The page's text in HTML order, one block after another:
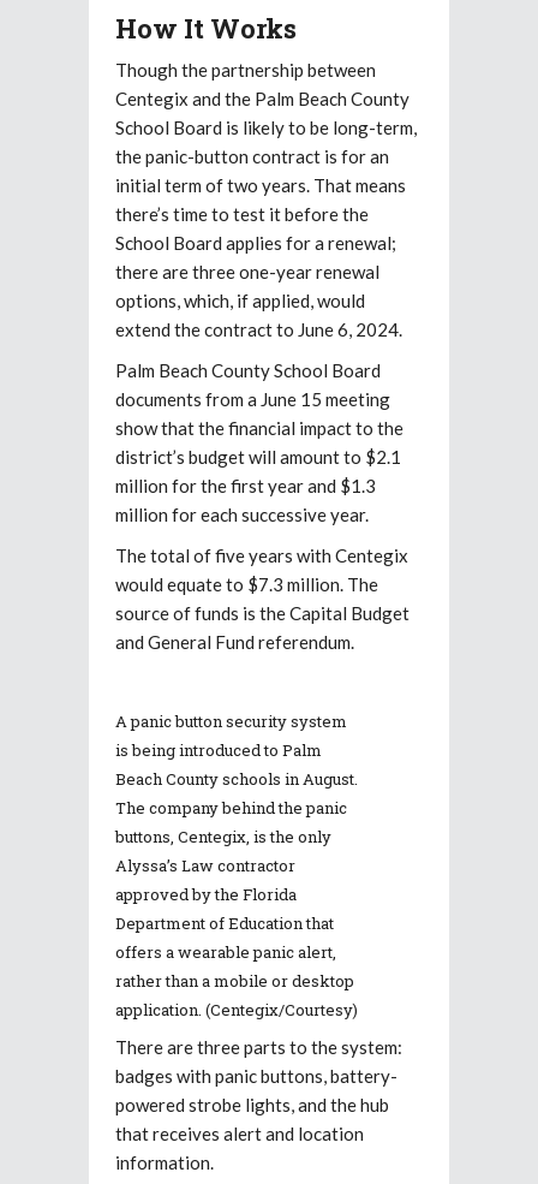
How It Works
Though the partnership between
Centegix and the Palm Beach County
School Board is likely to be long-term,
the panic-button contract is for an
initial term of two years. That means
there’s time to test it before the
School Board applies for a renewal;
there are three one-year renewal
options, which, if applied, would
extend the contract to June 6, 2024.
Palm Beach County School Board
documents from a June 15 meeting
show that the financial impact to the
district’s budget will amount to $2.1
million for the first year and $1.3
million for each successive year.
The total of five years with Centegix
would equate to $7.3 million. The
source of funds is the Capital Budget
and General Fund referendum.
A panic button security system
is being introduced to Palm
Beach County schools in August.
The company behind the panic
buttons, Centegix, is the only
Alyssa’s Law contractor
approved by the Florida
Department of Education that
offers a wearable panic alert,
rather than a mobile or desktop
application. (Centegix/Courtesy)
There are three parts to the system:
badges with panic buttons, battery-
powered strobe lights, and the hub
that receives alert and location
information.